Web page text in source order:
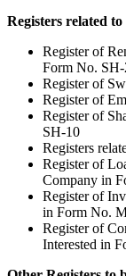
Registers related
Register of
Form No. SH-
Register of
Register of
Register of
SH-10
Registers
Register of
Company in
Register of
in Form No.
Register of
Interested in